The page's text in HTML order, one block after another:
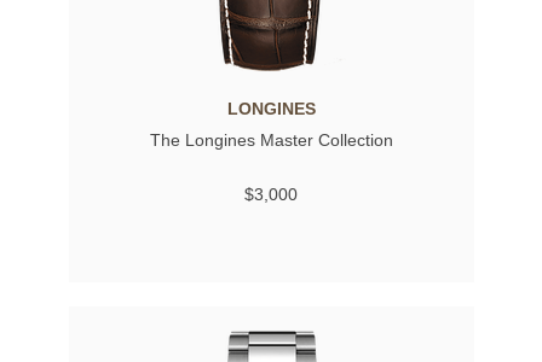
LONGINES
The Longines Master Collection
$3,000